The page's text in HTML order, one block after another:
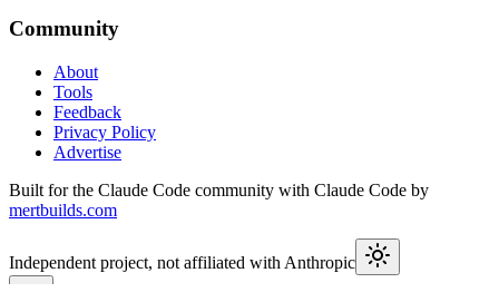
Community
About
Tools
Feedback
Privacy Policy
Advertise
Built for the Claude Code community with Claude Code by
mertbuilds.com
Independent project, not affiliated with Anthropic